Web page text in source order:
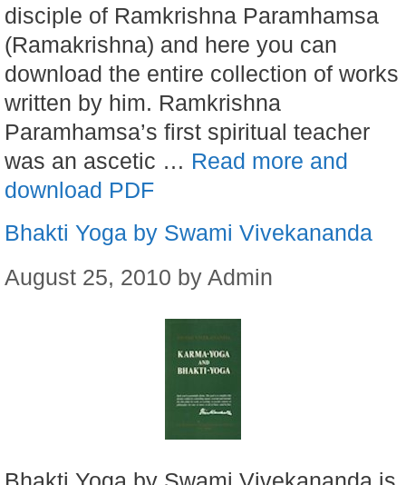
disciple of Ramkrishna Paramhamsa
(Ramakrishna) and here you can
download the entire collection of works
written by him. Ramkrishna
Paramhamsa’s first spiritual teacher
was an ascetic … Read more and
download PDF
Bhakti Yoga by Swami Vivekananda
August 25, 2010 by Admin